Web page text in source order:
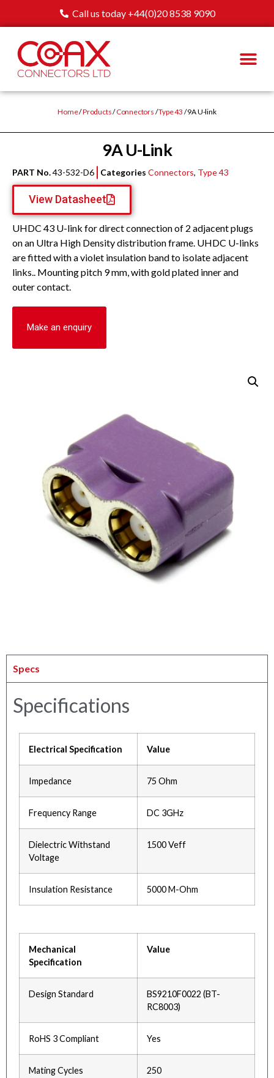
Call us today +44(0)20 8538 9090
Home/Products/Connectors /Type 43 / 9A U-link
9A U-Link
PART No.43-532-D6 Categories Connectors, Type 43
View Datasheet
UHDC 43 U-link for direct connection of 2 adjacent plugs
on an Ultra High Density distribution frame. UHDC U-links
are fitted with a violet insulation band to isolate adjacent
links.. Mounting pitch 9 mm, with gold plated inner and
outer contact.
Make an enquiry
Specs
Specifications
Electrical Specification Value
Impedance 75 Ohm
Frequency Range DC 3GHz
Dielectric Withstand
Voltage
1500 Veff
Insulation Resistance 5000 M-Ohm
Mechanical
Specification
Value
Design Standard
BS9210F0022 (BT-
RC8003)
RoHS 3 Compliant Yes
Mating Cycles 250